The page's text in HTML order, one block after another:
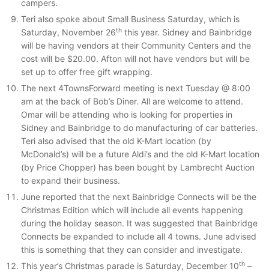
campers.
Teri also spoke about Small Business Saturday, which is
Saturday, November 26th this year. Sidney and Bainbridge
will be having vendors at their Community Centers and the
cost will be $20.00. Afton will not have vendors but will be
set up to offer free gift wrapping.
The next 4TownsForward meeting is next Tuesday @ 8:00
am at the back of Bob’s Diner. All are welcome to attend.
Omar will be attending who is looking for properties in
Sidney and Bainbridge to do manufacturing of car batteries.
Teri also advised that the old K-Mart location (by
McDonald’s) will be a future Aldi’s and the old K-Mart location
(by Price Chopper) has been bought by Lambrecht Auction
to expand their business.
June reported that the next Bainbridge Connects will be the
Christmas Edition which will include all events happening
during the holiday season. It was suggested that Bainbridge
Connects be expanded to include all 4 towns. June advised
this is something that they can consider and investigate.
This year’s Christmas parade is Saturday, December 10th –